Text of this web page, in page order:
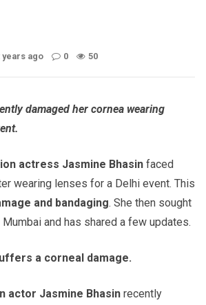
years ago 0 50
damaged her cornea wearing
actress Jasmine Bhasin faced
wearing lenses for a Delhi event. This
and bandaging. She then sought
and has shared a few updates.
a corneal damage.
actor Jasmine Bhasin recently